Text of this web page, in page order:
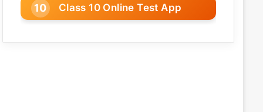
Class 10 Online Test App